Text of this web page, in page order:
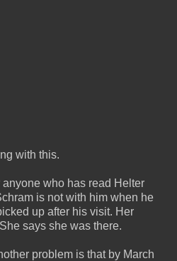
with this.
who has read Helter
is not with him when he
up after his visit. Her
says she was there.
problem is that by March